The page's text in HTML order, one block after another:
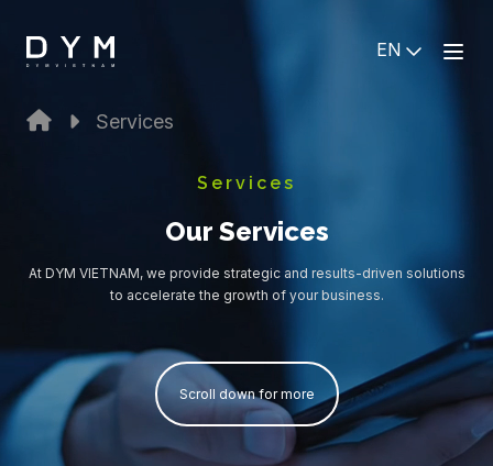
EN
Services
Services
Our Services
At DYM VIETNAM, we provide strategic and results-driven solutions
to accelerate the growth of your business.
Scroll down for more